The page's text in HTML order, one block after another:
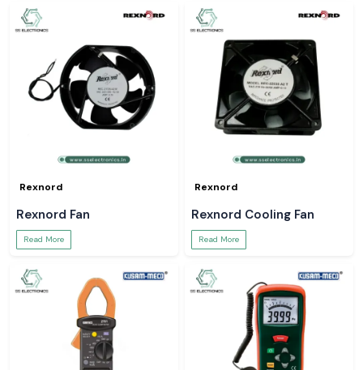
Rexnord
Rexnord Fan
Read More
Rexnord
Rexnord Cooling Fan
Read More